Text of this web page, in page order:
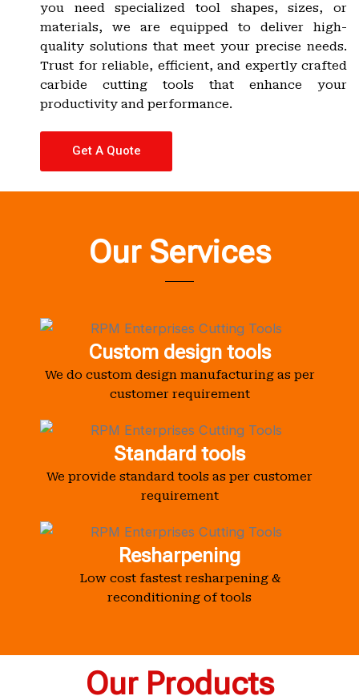
you need specialized tool shapes, sizes, or
materials, we are equipped to deliver high-
quality solutions that meet your precise needs.
Trust for reliable, efficient, and expertly crafted
carbide cutting tools that enhance your
productivity and performance.
Get A Quote
Our Services
Custom design tools
We do custom design manufacturing as per
customer requirement
Standard tools
We provide standard tools as per customer
requirement
Resharpening
Low cost fastest resharpening &
reconditioning of tools
Our Products